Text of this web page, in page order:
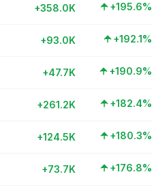
+358.0K +195.6%
+93.0K +192.1%
+47.7K +190.9%
+261.2K +182.4%
+124.5K +180.3%
+73.7K +176.8%